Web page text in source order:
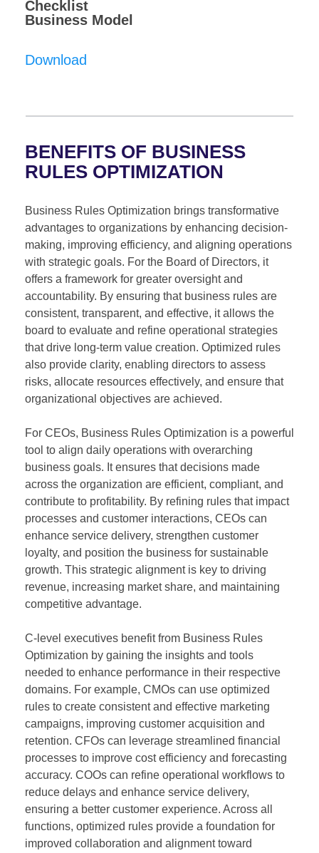
Checklist
Business Model
Download
BENEFITS OF BUSINESS
RULES OPTIMIZATION
Business Rules Optimization brings transformative
advantages to organizations by enhancing decision-
making, improving efficiency, and aligning operations
with strategic goals. For the Board of Directors, it
offers a framework for greater oversight and
accountability. By ensuring that business rules are
consistent, transparent, and effective, it allows the
board to evaluate and refine operational strategies
that drive long-term value creation. Optimized rules
also provide clarity, enabling directors to assess
risks, allocate resources effectively, and ensure that
organizational objectives are achieved.
For CEOs, Business Rules Optimization is a powerful
tool to align daily operations with overarching
business goals. It ensures that decisions made
across the organization are efficient, compliant, and
contribute to profitability. By refining rules that impact
processes and customer interactions, CEOs can
enhance service delivery, strengthen customer
loyalty, and position the business for sustainable
growth. This strategic alignment is key to driving
revenue, increasing market share, and maintaining
competitive advantage.
C-level executives benefit from Business Rules
Optimization by gaining the insights and tools
needed to enhance performance in their respective
domains. For example, CMOs can use optimized
rules to create consistent and effective marketing
campaigns, improving customer acquisition and
retention. CFOs can leverage streamlined financial
processes to improve cost efficiency and forecasting
accuracy. COOs can refine operational workflows to
reduce delays and enhance service delivery,
ensuring a better customer experience. Across all
functions, optimized rules provide a foundation for
improved collaboration and alignment toward